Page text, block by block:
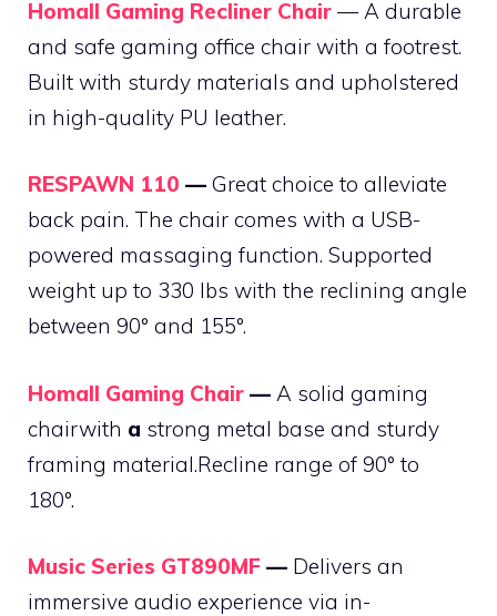
Homall Gaming Recliner Chair — A durable
and safe gaming office chair with a footrest.
Built with sturdy materials and upholstered
in high-quality PU leather.
RESPAWN 110 — Great choice to alleviate
back pain. The chair comes with a USB-
powered massaging function. Supported
weight up to 330 lbs with the reclining angle
between 90° and 155°.
Homall Gaming Chair — A solid gaming
chairwith a strong metal base and sturdy
framing material.Recline range of 90° to
180°.
Music Series GT890MF — Delivers an
immersive audio experience via in-